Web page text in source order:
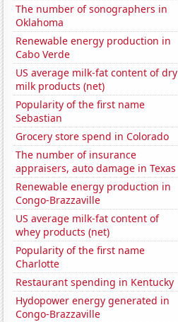
The number of sonographers in
Oklahoma
Renewable energy production in
Cabo Verde
US average milk-fat content of dry
milk products (net)
Popularity of the first name
Sebastian
Grocery store spend in Colorado
The number of insurance
appraisers, auto damage in Texas
Renewable energy production in
Congo-Brazzaville
US average milk-fat content of
whey products (net)
Popularity of the first name
Charlotte
Restaurant spending in Kentucky
Hydopower energy generated in
Congo-Brazzaville